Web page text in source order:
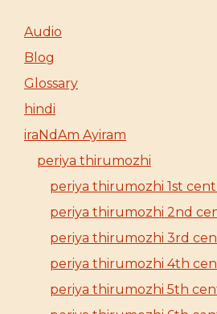
Audio
Blog
Glossary
hindi
iraNdAm Ayiram
periya thirumozhi
periya thirumozhi 1st
periya thirumozhi 2nd
periya thirumozhi 3rd
periya thirumozhi 4th
periya thirumozhi 5th